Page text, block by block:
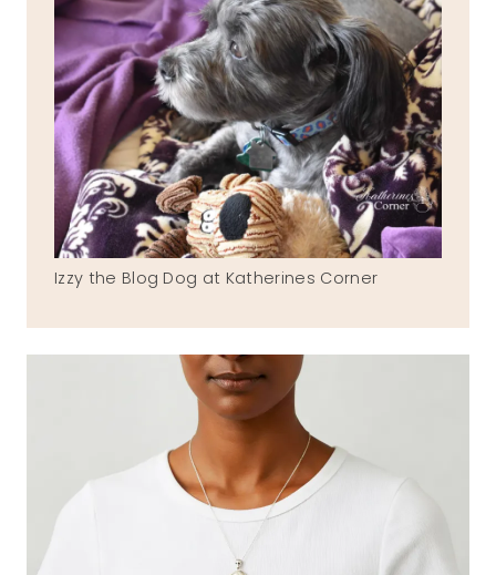
Izzy the Blog Dog at Katherines Corner